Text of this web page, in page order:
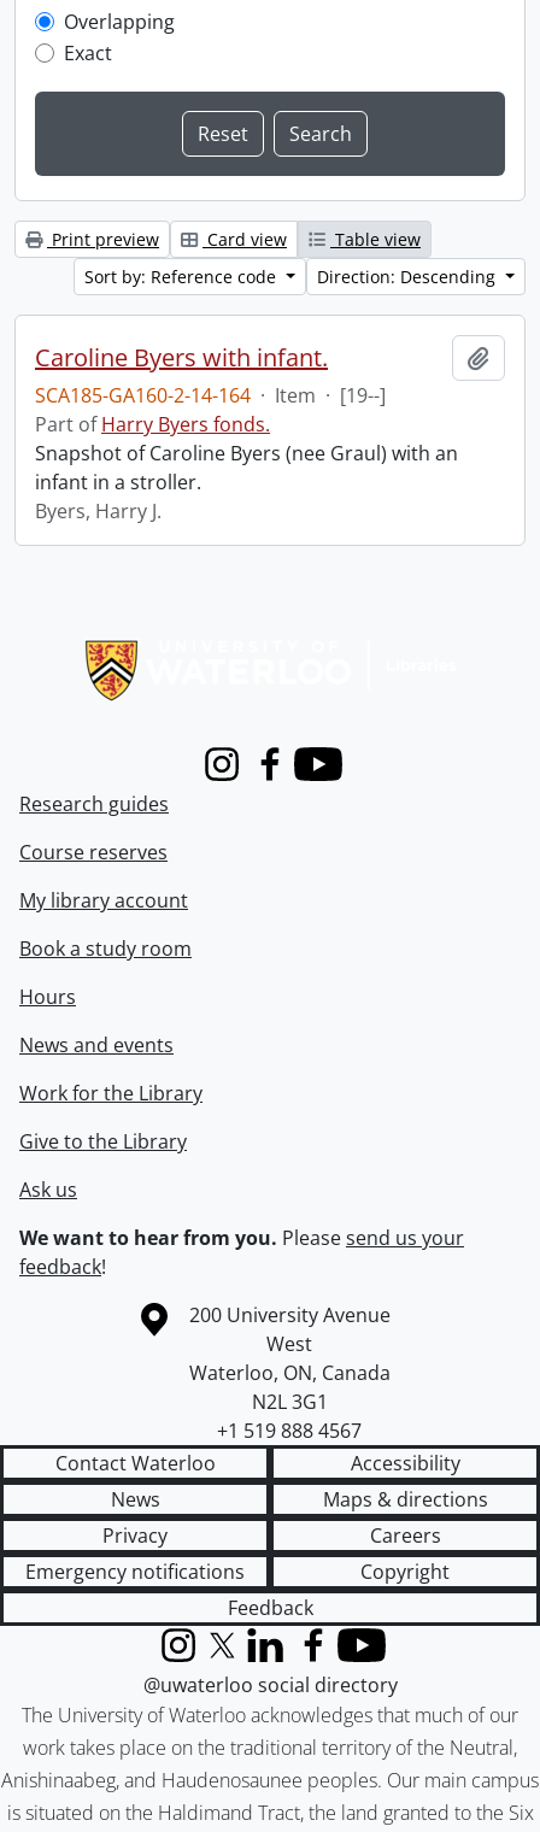
Overlapping
Exact
Print preview Card view
Table view
Sort by: Reference code
Direction: Descending
Caroline Byers with infant.
SCA185-GA160-2-14-164 · Item · [19--]
Part ofHarry Byers fonds.
Snapshot of Caroline Byers (nee Graul) with an
infant in a stroller.
Byers, Harry J.
InstagramFacebook
Youtube
Research guides
Course reserves
My library account
Book a study room
Hours
News and events
Work for the Library
Give to the Library
Ask us
We want to hear from you. Pleasesend us your
feedback!
Information about the University of Waterloo
Campus map
200 University Avenue
West
Waterloo, ON, Canada
N2L 3G1
+1 519 888 4567
Contact Waterloo
Accessibility
News
Maps & directions
Privacy
Careers
Emergency notifications
Copyright
Feedback
The University of Waterloo acknowledges that much of our
work takes place on the traditional territory of the Neutral,
Anishinaabeg, and Haudenosaunee peoples. Our main campus
is situated on the Haldimand Tract, the land granted to the Six
InstagramX (formerly Twitter)
LinkedInFacebook
YouTube
@uwaterloo social directory